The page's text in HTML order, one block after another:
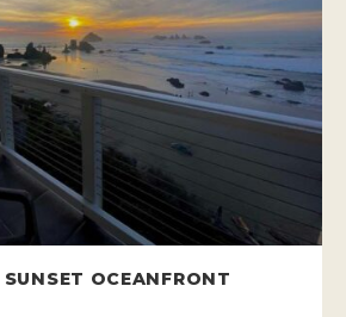
OCEANFRONT